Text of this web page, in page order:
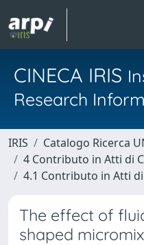
CINECA IRIS
Research
IRIS
Catalogo Ricerca
4 Contributo in Atti di
4.1 Contributo in Atti
The effect of
shaped